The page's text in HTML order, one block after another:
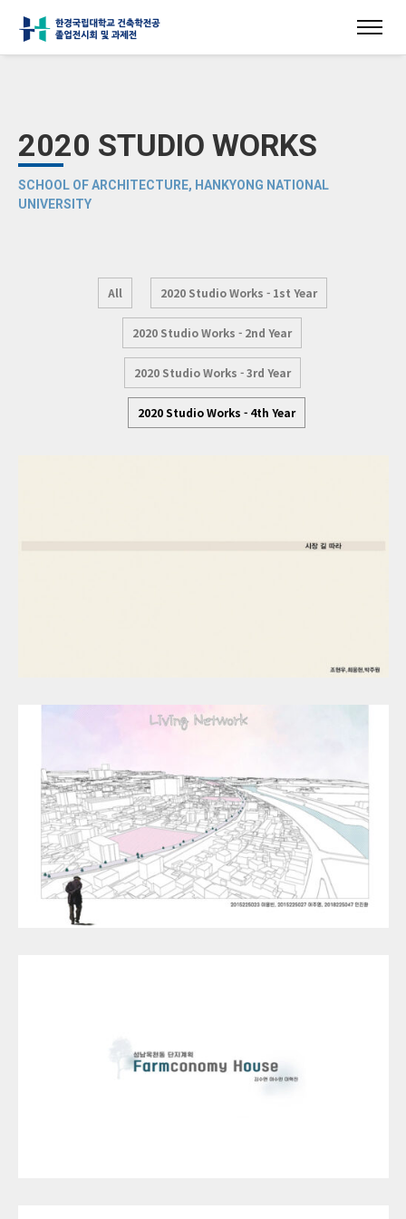
2020 STUDIO WORKS
SCHOOL OF ARCHITECTURE, HANKYONG NATIONAL
UNIVERSITY
All 2020 Studio Works - 1st Year
2020 Studio Works - 2nd Year
2020 Studio Works - 3rd Year
2020 Studio Works - 4th Year